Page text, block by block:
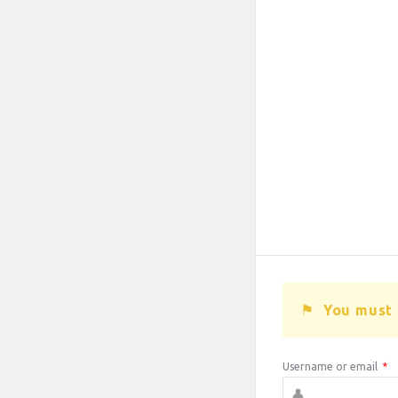
You must
Username or email *